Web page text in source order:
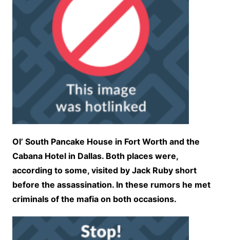
Ol’ South Pancake House in Fort Worth and the
Cabana Hotel in Dallas. Both places were,
according to some, visited by Jack Ruby short
before the assassination. In these rumors he met
criminals of the mafia on both occasions.